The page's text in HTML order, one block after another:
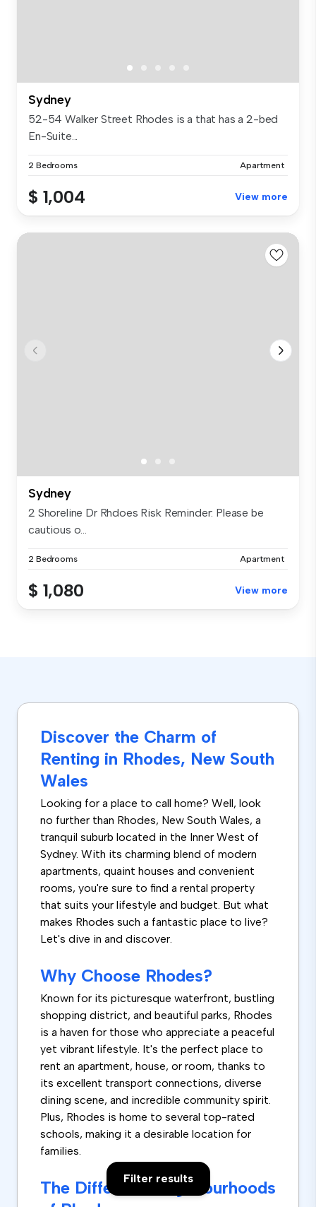
Sydney
52-54 Walker Street Rhodes is a that has a 2-bed
En-Suite...
2 Bedrooms Apartment
$ 1,004 View more
Sydney
2 Shoreline Dr Rhdoes Risk Reminder: Please be
cautious o...
2 Bedrooms Apartment
$ 1,080 View more
Discover the Charm of
Renting in Rhodes, New South
Wales
Looking for a place to call home? Well, look
no further than Rhodes, New South Wales, a
tranquil suburb located in the Inner West of
Sydney. With its charming blend of modern
apartments, quaint houses and convenient
rooms, you're sure to find a rental property
that suits your lifestyle and budget. But what
makes Rhodes such a fantastic place to live?
Let's dive in and discover.
Why Choose Rhodes?
Known for its picturesque waterfront, bustling
shopping district, and beautiful parks, Rhodes
is a haven for those who appreciate a peaceful
yet vibrant lifestyle. It's the perfect place to
rent an apartment, house, or room, thanks to
its excellent transport connections, diverse
dining scene, and incredible community spirit.
Plus, Rhodes is home to several top-rated
schools, making it a desirable location for
families.
The Different Neighbourhoods
Filter results